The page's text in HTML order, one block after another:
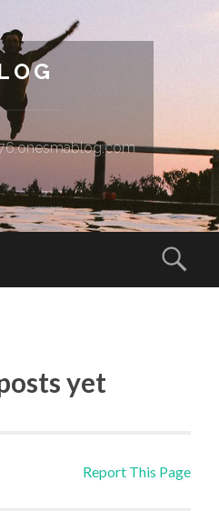
yet
Report This Page